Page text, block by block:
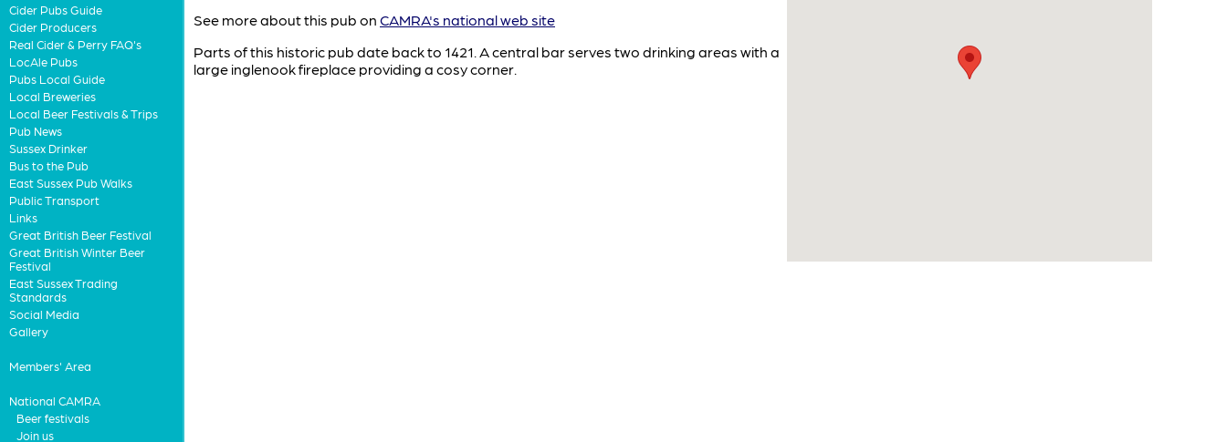
Cider Pubs Guide
Cider Producers
Real Cider & Perry FAQ's
LocAle Pubs
Pubs Local Guide
Local Breweries
Local Beer Festivals & Trips
Pub News
Sussex Drinker
Bus to the Pub
East Sussex Pub Walks
Public Transport
Links
Great British Beer Festival
Great British Winter Beer
Festival
East Sussex Trading
Standards
Social Media
Gallery
Members' Area
National CAMRA
Beer festivals
Join us
See more about this pub on CAMRA's national web site
Parts of this historic pub date back to 1421. A central bar serves two drinking areas with a
large inglenook fireplace providing a cosy corner.